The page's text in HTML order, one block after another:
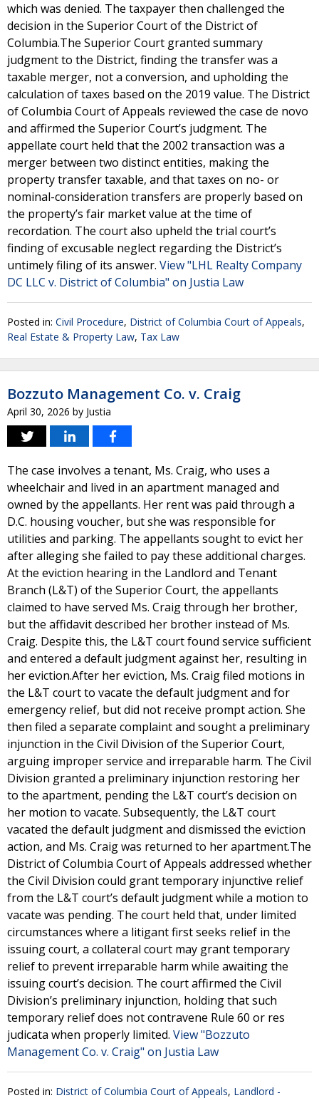
which was denied. The taxpayer then challenged the
decision in the Superior Court of the District of
Columbia.The Superior Court granted summary
judgment to the District, finding the transfer was a
taxable merger, not a conversion, and upholding the
calculation of taxes based on the 2019 value. The District
of Columbia Court of Appeals reviewed the case de novo
and affirmed the Superior Court’s judgment. The
appellate court held that the 2002 transaction was a
merger between two distinct entities, making the
property transfer taxable, and that taxes on no- or
nominal-consideration transfers are properly based on
the property’s fair market value at the time of
recordation. The court also upheld the trial court’s
finding of excusable neglect regarding the District’s
untimely filing of its answer. View "LHL Realty Company
DC LLC v. District of Columbia" on Justia Law
Posted in: Civil Procedure, District of Columbia Court of Appeals,
Real Estate & Property Law, Tax Law
Bozzuto Management Co. v. Craig
April 30, 2026 by Justia
The case involves a tenant, Ms. Craig, who uses a
wheelchair and lived in an apartment managed and
owned by the appellants. Her rent was paid through a
D.C. housing voucher, but she was responsible for
utilities and parking. The appellants sought to evict her
after alleging she failed to pay these additional charges.
At the eviction hearing in the Landlord and Tenant
Branch (L&T) of the Superior Court, the appellants
claimed to have served Ms. Craig through her brother,
but the affidavit described her brother instead of Ms.
Craig. Despite this, the L&T court found service sufficient
and entered a default judgment against her, resulting in
her eviction.After her eviction, Ms. Craig filed motions in
the L&T court to vacate the default judgment and for
emergency relief, but did not receive prompt action. She
then filed a separate complaint and sought a preliminary
injunction in the Civil Division of the Superior Court,
arguing improper service and irreparable harm. The Civil
Division granted a preliminary injunction restoring her
to the apartment, pending the L&T court’s decision on
her motion to vacate. Subsequently, the L&T court
vacated the default judgment and dismissed the eviction
action, and Ms. Craig was returned to her apartment.The
District of Columbia Court of Appeals addressed whether
the Civil Division could grant temporary injunctive relief
from the L&T court’s default judgment while a motion to
vacate was pending. The court held that, under limited
circumstances where a litigant first seeks relief in the
issuing court, a collateral court may grant temporary
relief to prevent irreparable harm while awaiting the
issuing court’s decision. The court affirmed the Civil
Division’s preliminary injunction, holding that such
temporary relief does not contravene Rule 60 or res
judicata when properly limited. View "Bozzuto
Management Co. v. Craig" on Justia Law
Posted in: District of Columbia Court of Appeals, Landlord -